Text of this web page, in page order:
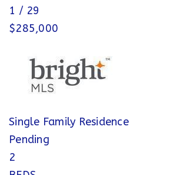
1 / 29
$285,000
Single Family Residence
Pending
2